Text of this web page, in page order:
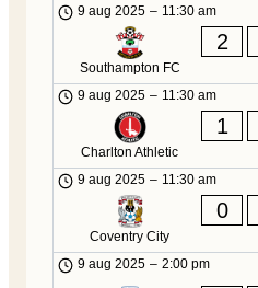
9 aug 2025 – 11:30 am
Southampton FC
2
9 aug 2025 – 11:30 am
Charlton Athletic
1
9 aug 2025 – 11:30 am
Coventry City
0
9 aug 2025 – 2:00 pm